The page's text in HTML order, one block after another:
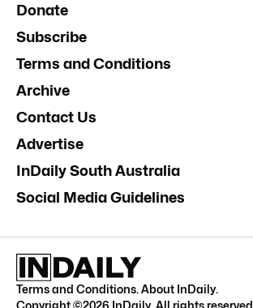
Donate
Subscribe
Terms and Conditions
Archive
Contact Us
Advertise
InDaily South Australia
Social Media Guidelines
Terms and Conditions.About InDaily.